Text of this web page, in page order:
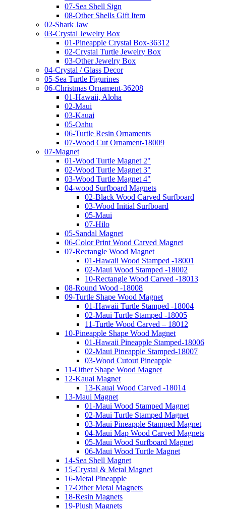
07-Sea Shell Sign
08-Other Shells Gift Item
02-Shark Jaw
03-Crystal Jewelry Box
01-Pineapple Crystal Box-36312
02-Crystal Turtle Jewelry Box
03-Other Jewelry Box
04-Crystal / Glass Decor
05-Sea Turtle Figurines
06-Christmas Ornament-36208
01-Hawaii, Aloha
02-Maui
03-Kauai
05-Oahu
06-Turtle Resin Ornaments
07-Wood Cut Ornament-18009
07-Magnet
01-Wood Turtle Magnet 2"
02-Wood Turtle Magnet 3"
03-Wood Turtle Magnet 4"
04-wood Surfboard Magnets
02-Black Wood Carved Surfboard
03-Wood Initial Surfboard
05-Maui
07-Hilo
05-Sandal Magnet
06-Color Print Wood Carved Magnet
07-Rectangle Wood Magnet
01-Hawaii Wood Stamped -18001
02-Maui Wood Stamped -18002
10-Rectangle Wood Carved -18013
08-Round Wood -18008
09-Turtle Shape Wood Magnet
01-Hawaii Turtle Stamped -18004
02-Maui Turtle Stamped -18005
11-Turtle Wood Carved – 18012
10-Pineapple Shape Wood Magnet
01-Hawaii Pineapple Stamped-18006
02-Maui Pineapple Stamped-18007
03-Wood Cutout Pineapple
11-Other Shape Wood Magnet
12-Kauai Magnet
13-Kauai Wood Carved -18014
13-Maui Magnet
01-Maui Wood Stamped Magnet
02-Maui Turtle Stamped Magnet
03-Maui Pineapple Stamped Magnet
04-Maui Map Wood Carved Magnets
05-Maui Wood Surfboard Magnet
06-Maui Wood Turtle Magnet
14-Sea Shell Magnet
15-Crystal & Metal Magnet
16-Metal Pineapple
17-Other Metal Magnets
18-Resin Magnets
19-Plush Magnets